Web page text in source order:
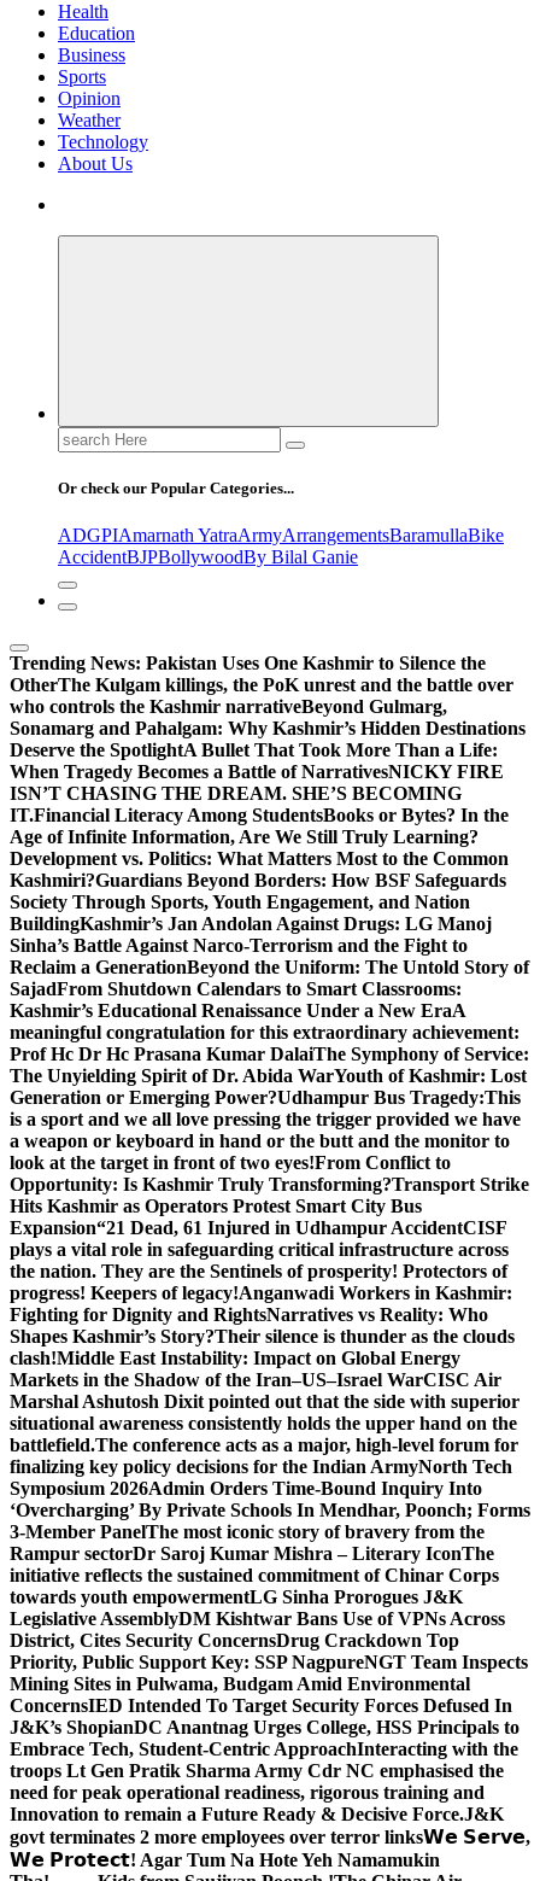
Health
Education
Business
Sports
Opinion
Weather
Technology
About Us
Search
for:
Or check our Popular Categories...
ADGPIAmarnath YatraArmyArrangementsBaramullaBike
AccidentBJPBollywoodBy Bilal Ganie
Trending News: Pakistan Uses One Kashmir to Silence the
OtherThe Kulgam killings, the PoK unrest and the battle over
who controls the Kashmir narrativeBeyond Gulmarg,
Sonamarg and Pahalgam: Why Kashmir’s Hidden Destinations
Deserve the SpotlightA Bullet That Took More Than a Life:
When Tragedy Becomes a Battle of NarrativesNICKY FIRE
ISN’T CHASING THE DREAM. SHE’S BECOMING
IT.Financial Literacy Among StudentsBooks or Bytes? In the
Age of Infinite Information, Are We Still Truly Learning?
Development vs. Politics: What Matters Most to the Common
Kashmiri?Guardians Beyond Borders: How BSF Safeguards
Society Through Sports, Youth Engagement, and Nation
BuildingKashmir’s Jan Andolan Against Drugs: LG Manoj
Sinha’s Battle Against Narco-Terrorism and the Fight to
Reclaim a GenerationBeyond the Uniform: The Untold Story of
SajadFrom Shutdown Calendars to Smart Classrooms:
Kashmir’s Educational Renaissance Under a New EraA
meaningful congratulation for this extraordinary achievement:
Prof Hc Dr Hc Prasana Kumar DalaiThe Symphony of Service:
The Unyielding Spirit of Dr. Abida WarYouth of Kashmir: Lost
Generation or Emerging Power?Udhampur Bus Tragedy:This
is a sport and we all love pressing the trigger provided we have
a weapon or keyboard in hand or the butt and the monitor to
look at the target in front of two eyes!From Conflict to
Opportunity: Is Kashmir Truly Transforming?Transport Strike
Hits Kashmir as Operators Protest Smart City Bus
Expansion“21 Dead, 61 Injured in Udhampur AccidentCISF
plays a vital role in safeguarding critical infrastructure across
the nation. They are the Sentinels of prosperity! Protectors of
progress! Keepers of legacy!Anganwadi Workers in Kashmir:
Fighting for Dignity and RightsNarratives vs Reality: Who
Shapes Kashmir’s Story?Their silence is thunder as the clouds
clash!Middle East Instability: Impact on Global Energy
Markets in the Shadow of the Iran–US–Israel WarCISC Air
Marshal Ashutosh Dixit pointed out that the side with superior
situational awareness consistently holds the upper hand on the
battlefield.The conference acts as a major, high-level forum for
finalizing key policy decisions for the Indian ArmyNorth Tech
Symposium 2026Admin Orders Time-Bound Inquiry Into
‘Overcharging’ By Private Schools In Mendhar, Poonch; Forms
3-Member PanelThe most iconic story of bravery from the
Rampur sectorDr Saroj Kumar Mishra – Literary IconThe
initiative reflects the sustained commitment of Chinar Corps
towards youth empowermentLG Sinha Prorogues J&K
Legislative AssemblyDM Kishtwar Bans Use of VPNs Across
District, Cites Security ConcernsDrug Crackdown Top
Priority, Public Support Key: SSP NagpureNGT Team Inspects
Mining Sites in Pulwama, Budgam Amid Environmental
ConcernsIED Intended To Target Security Forces Defused In
J&K’s ShopianDC Anantnag Urges College, HSS Principals to
Embrace Tech, Student-Centric ApproachInteracting with the
troops Lt Gen Pratik Sharma Army Cdr NC emphasised the
need for peak operational readiness, rigorous training and
Innovation to remain a Future Ready & Decisive Force.J&K
govt terminates 2 more employees over terror links𝗪𝗲 𝗦𝗲𝗿𝘃𝗲,
𝗪𝗲 𝗣𝗿𝗼𝘁𝗲𝗰𝘁! Agar Tum Na Hote Yeh Namamukin